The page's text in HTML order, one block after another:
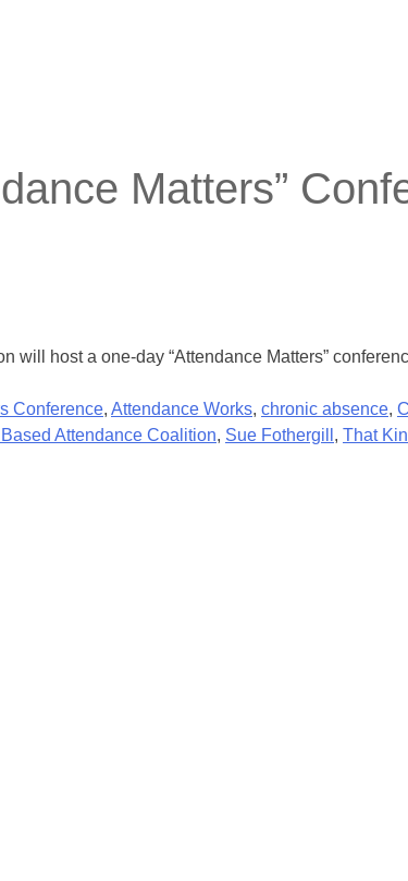
Matters”
host a one-day “Attendance Matters”
Conference, Attendance Works, chronic absence,
Attendance Coalition, Sue Fothergill , That